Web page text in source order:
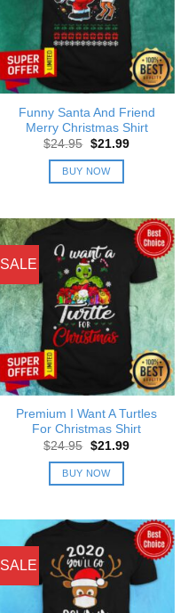
Funny Santa And Friend
Merry Christmas Shirt
$24.95 Original
was:
$24.95.
$21.99Current
BUY NOW
SALE
Premium I Want A Turtles
For Christmas Shirt
$24.95 Original
was:
$24.95.
$21.99Current
BUY NOW
SALE